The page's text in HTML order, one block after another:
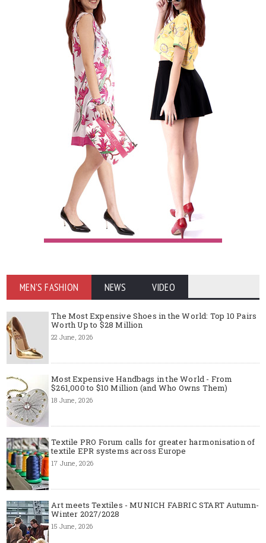
MEN'S FASHION NEWS VIDEO
The Most Expensive Shoes in the World: Top 10 Pairs
Worth Up to $28 Million
22 June, 2026
Most Expensive Handbags in the World - From
$261,000 to $10 Million (and Who Owns Them)
18 June, 2026
Textile PRO Forum calls for greater harmonisation of
textile EPR systems across Europe
17 June, 2026
Art meets Textiles - MUNICH FABRIC START Autumn-
Winter 2027/2028
15 June, 2026